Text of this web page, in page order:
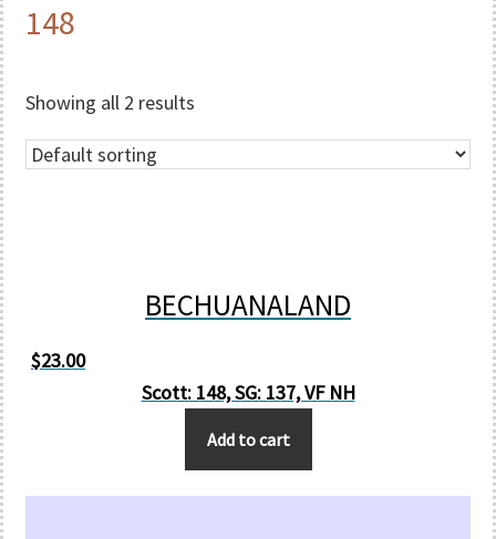
148
Showing all 2 results
BECHUANALAND
$23.00
Scott: 148, SG: 137, VF NH
Add to cart